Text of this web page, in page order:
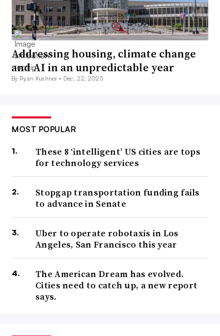
Addressing housing, climate change
and AI in an unpredictable year
By Ryan Kushner • Dec. 22, 2025
MOST POPULAR
These 8 ‘intelligent’ US cities are tops
for technology services
Stopgap transportation funding fails
to advance in Senate
Uber to operate robotaxis in Los
Angeles, San Francisco this year
The American Dream has evolved.
Cities need to catch up, a new report
says.